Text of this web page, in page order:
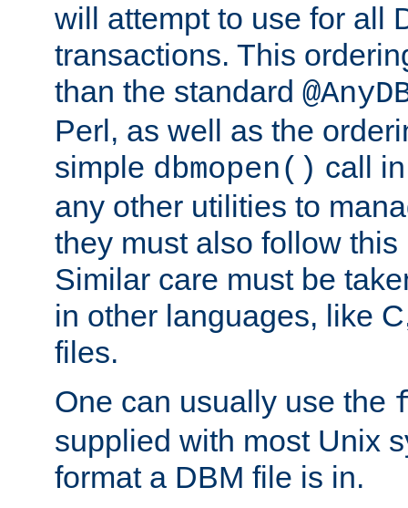
will attempt to use for all
transactions. This
than the standard
Perl, as well as the
simple dbmopen() call
any other utilities to
they must also follow
Similar care must be
in other languages, like
files.
One can usually use the
supplied with most Unix
format a DBM file is in.